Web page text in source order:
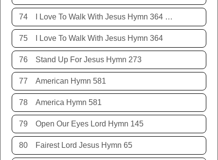
74 I Love To Walk With Jesus Hymn 364 Terry Allison
75 I Love To Walk With Jesus Hymn 364
76 Stand Up For Jesus Hymn 273
77 American Hymn 581
78 America Hymn 581
79 Open Our Eyes Lord Hymn 145
80 Fairest Lord Jesus Hymn 65